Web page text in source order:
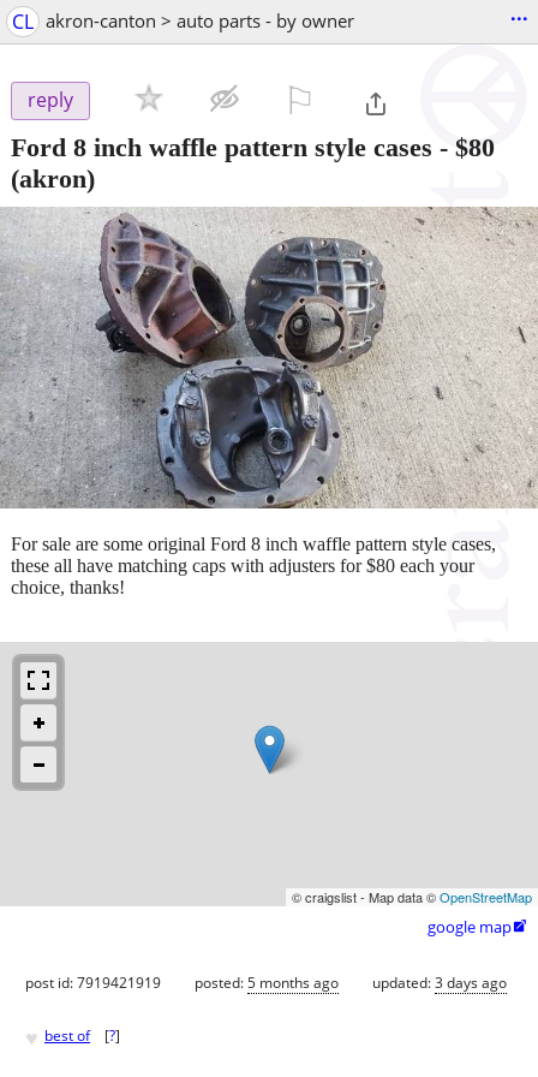
CL akron-canton > auto parts - by owner ...
reply
Ford 8 inch waffle pattern style cases - $80
(akron)
For sale are some original Ford 8 inch waffle pattern style cases,
these all have matching caps with adjusters for $80 each your
choice, thanks!
© craigslist - Map data ©OpenStreetMap
google map
post id: 7919421919 posted:5 months ago updated:3 days ago
♥ best of [?]